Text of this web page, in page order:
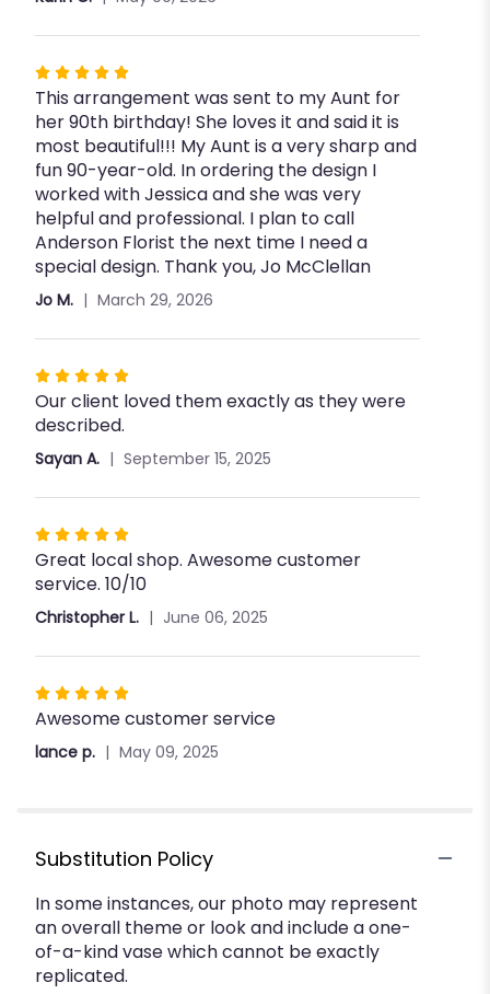
stars
Rated
5
out
of
5
stars
This arrangement was sent to my Aunt for
her 90th birthday! She loves it and said it is
most beautiful!!! My Aunt is a very sharp and
fun 90-year-old. In ordering the design I
worked with Jessica and she was very
helpful and professional. I plan to call
Anderson Florist the next time I need a
special design. Thank you, Jo McClellan
Jo M. March 29, 2026
Rated
5
out
of
stars
Our client loved them exactly as they were
described.
Sayan A. September 15, 2025
Rated
5
out
of
stars
Great local shop. Awesome customer
service. 10/10
Christopher L. June 06, 2025
Rated
5
out
Awesome customer service
lance p. May 09, 2025
Substitution Policy
In some instances, our photo may represent
an overall theme or look and include a one-
of-a-kind vase which cannot be exactly
replicated.